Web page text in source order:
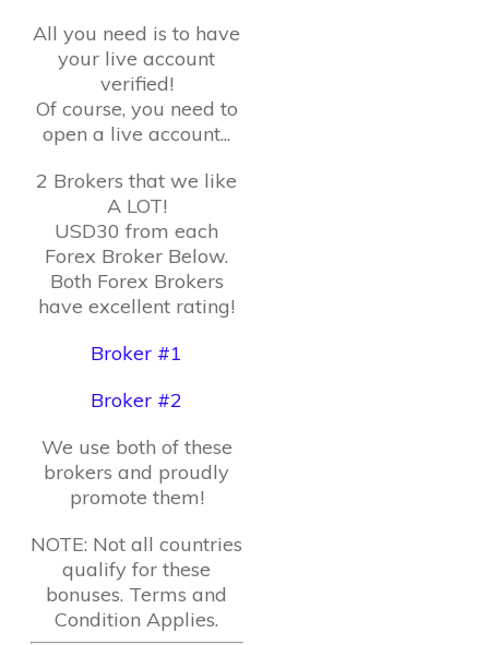
All you need is to have
your live account
verified!
Of course, you need to
open a live account...
2 Brokers that we like
A LOT!
USD30 from each
Forex Broker Below.
Both Forex Brokers
have excellent rating!
Broker #1
Broker #2
We use both of these
brokers and proudly
promote them!
NOTE: Not all countries
qualify for these
bonuses. Terms and
Condition Applies.